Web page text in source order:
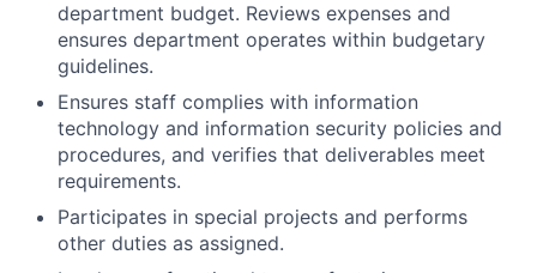
department budget. Reviews expenses and
ensures department operates within budgetary
guidelines.
Ensures staff complies with information
technology and information security policies and
procedures, and verifies that deliverables meet
requirements.
Participates in special projects and performs
other duties as assigned.